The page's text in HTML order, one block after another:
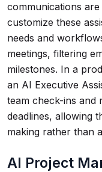
communications
customize these
needs and
meetings, filtering
milestones. In a
an AI Executive
team check-ins and
deadlines, allowing
making rather than
AI Project